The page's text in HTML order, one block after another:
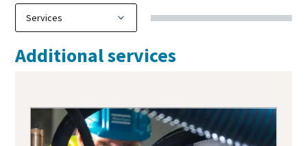
Additional services